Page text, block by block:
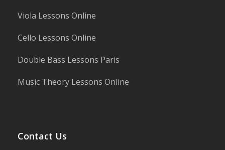
Viola Lessons Online
Cello Lessons Online
Double Bass Lessons Paris
Music Theory Lessons Online
Contact Us